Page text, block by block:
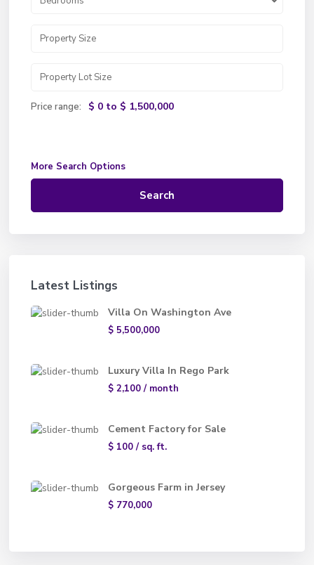
Price range: $ 0 to $ 1,500,000
More Search Options
Search
Latest Listings
Villa On Washington Ave
$ 5,500,000
Luxury Villa In Rego Park
$ 2,100/ month
Cement Factory for Sale
$ 100/ sq. ft.
Gorgeous Farm in Jersey
$ 770,000